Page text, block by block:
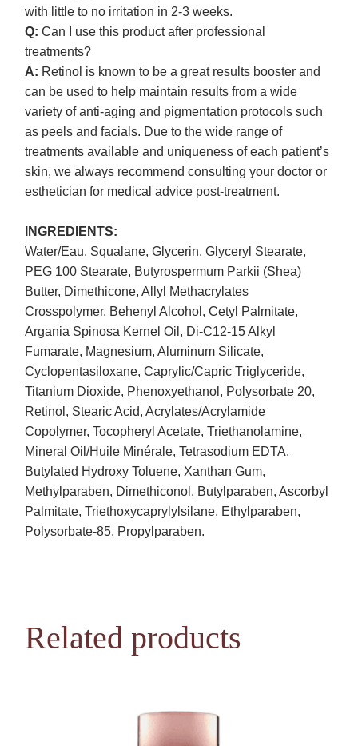
with little to no irritation in 2-3 weeks.
Q: Can I use this product after professional
treatments?
A: Retinol is known to be a great results booster and
can be used to help maintain results from a wide
variety of anti-aging and pigmentation protocols such
as peels and facials. Due to the wide range of
treatments available and uniqueness of each patient’s
skin, we always recommend consulting your doctor or
esthetician for medical advice post-treatment.
INGREDIENTS:
Water/Eau, Squalane, Glycerin, Glyceryl Stearate,
PEG 100 Stearate, Butyrospermum Parkii (Shea)
Butter, Dimethicone, Allyl Methacrylates
Crosspolymer, Behenyl Alcohol, Cetyl Palmitate,
Argania Spinosa Kernel Oil, Di-C12-15 Alkyl
Fumarate, Magnesium, Aluminum Silicate,
Cyclopentasiloxane, Caprylic/Capric Triglyceride,
Titanium Dioxide, Phenoxyethanol, Polysorbate 20,
Retinol, Stearic Acid, Acrylates/Acrylamide
Copolymer, Tocopheryl Acetate, Triethanolamine,
Mineral Oil/Huile Minérale, Tetrasodium EDTA,
Butylated Hydroxy Toluene, Xanthan Gum,
Methylparaben, Dimethiconol, Butylparaben, Ascorbyl
Palmitate, Triethoxycaprylylsilane, Ethylparaben,
Polysorbate-85, Propylparaben.
Related products